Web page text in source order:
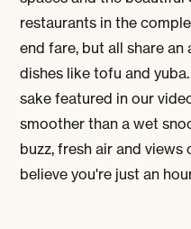
restaurants in the
end fare, but all share
dishes like tofu and
sake featured in our
smoother than a wet
buzz, fresh air and
believe you're just an